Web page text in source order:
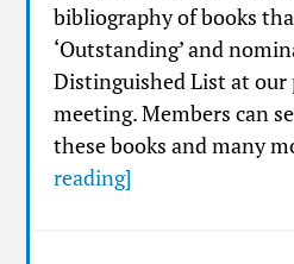
bibliography of books
‘Outstanding’ and
Distinguished List at our
meeting. Members can
these books and many
reading]